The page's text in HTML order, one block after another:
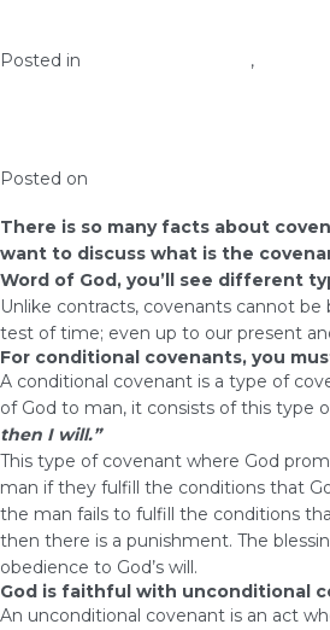
Posted in ,
Posted on
There is so many facts about
want to discuss what is the
Word of God, you’ll see different
Unlike contracts, covenants cannot be
test of time; even up to our present
For conditional covenants, you
A conditional covenant is a type of
of God to man, it consists of this type
then I will.”
This type of covenant where God
man if they fulfill the conditions that
the man fails to fulfill the conditions
then there is a punishment. The
obedience to God’s will.
God is faithful with unconditional
An unconditional covenant is an act